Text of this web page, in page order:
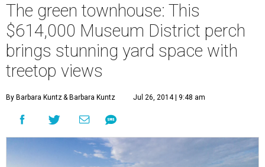
The green townhouse: This
$614,000 Museum District perch
brings stunning yard space with
treetop views
By Barbara Kuntz& Barbara Kuntz Jul 26, 2014 | 9:48 am